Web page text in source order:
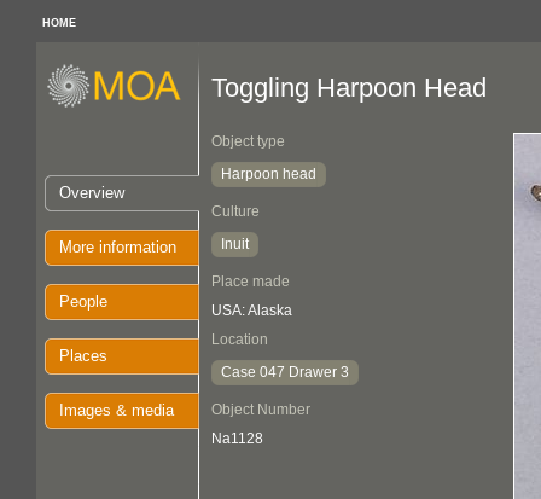
HOME
Overview
More information
People
Places
Images & media
Toggling Harpoon Head
Object type
Harpoon head
Culture
Inuit
Place made
USA: Alaska
Location
Case 047 Drawer 3
Object Number
Na1128